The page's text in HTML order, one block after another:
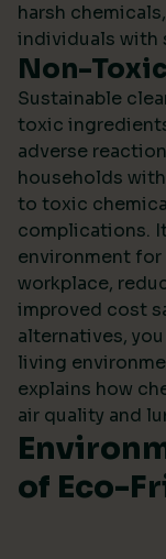
harsh
individuals with
Non-
Sustainable
toxic
adverse
households
to toxic
complications.
environment
workplace,
improved cost
alternatives,
living
explains how
air quality and
of Eco-